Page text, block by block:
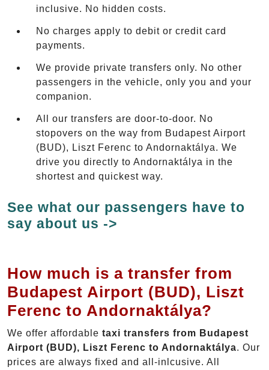
inclusive. No hidden costs.
No charges apply to debit or credit card
payments.
We provide private transfers only. No other
passengers in the vehicle, only you and your
companion.
All our transfers are door-to-door. No
stopovers on the way from Budapest Airport
(BUD), Liszt Ferenc to Andornaktálya. We
drive you directly to Andornaktálya in the
shortest and quickest way.
See what our passengers have to
say about us ->
How much is a transfer from
Budapest Airport (BUD), Liszt
Ferenc to Andornaktálya?
We offer affordable taxi transfers from Budapest
Airport (BUD), Liszt Ferenc to Andornaktálya. Our
prices are always fixed and all-inlcusive. All